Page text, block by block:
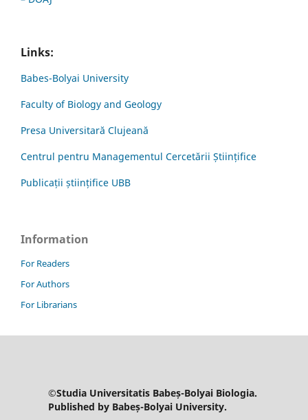
Links:
Babes-Bolyai University
Faculty of Biology and Geology
Presa Universitară Clujeană
Centrul pentru Managementul Cercetării Științifice
Publicații științifice UBB
Information
For Readers
For Authors
For Librarians
©Studia Universitatis Babeș-Bolyai Biologia.
Published by Babeș-Bolyai University.